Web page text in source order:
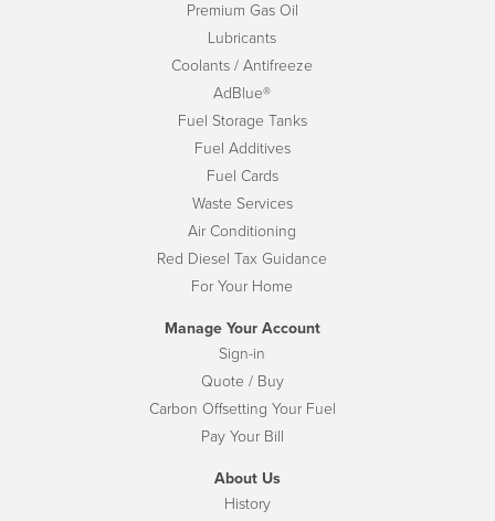
Premium Gas Oil
Lubricants
Coolants / Antifreeze
AdBlue®
Fuel Storage Tanks
Fuel Additives
Fuel Cards
Waste Services
Air Conditioning
Red Diesel Tax Guidance
For Your Home
Manage Your Account
Sign-in
Quote / Buy
Carbon Offsetting Your Fuel
Pay Your Bill
About Us
History